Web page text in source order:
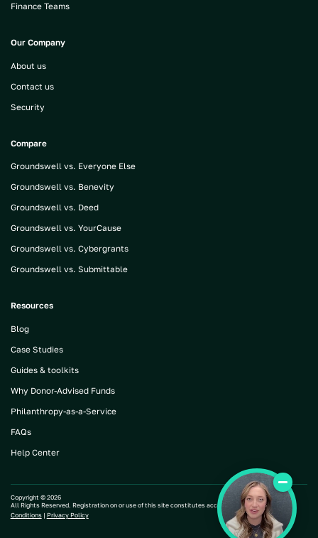
Finance Teams
Our Company
About us
Contact us
Security
Compare
Groundswell vs. Everyone Else
Groundswell vs. Benevity
Groundswell vs. Deed
Groundswell vs. YourCause
Groundswell vs. Cybergrants
Groundswell vs. Submittable
Resources
Blog
Case Studies
Guides & toolkits
Why Donor-Advised Funds
Philanthropy-as-a-Service
FAQs
Help Center
Copyright ©2026
All Rights Reserved. Registration on or use of this site constitutes acceptance of our |Terms and
Conditions| Privacy Policy